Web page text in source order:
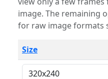
image. The remaining options are only necessary
for raw image formats
Size